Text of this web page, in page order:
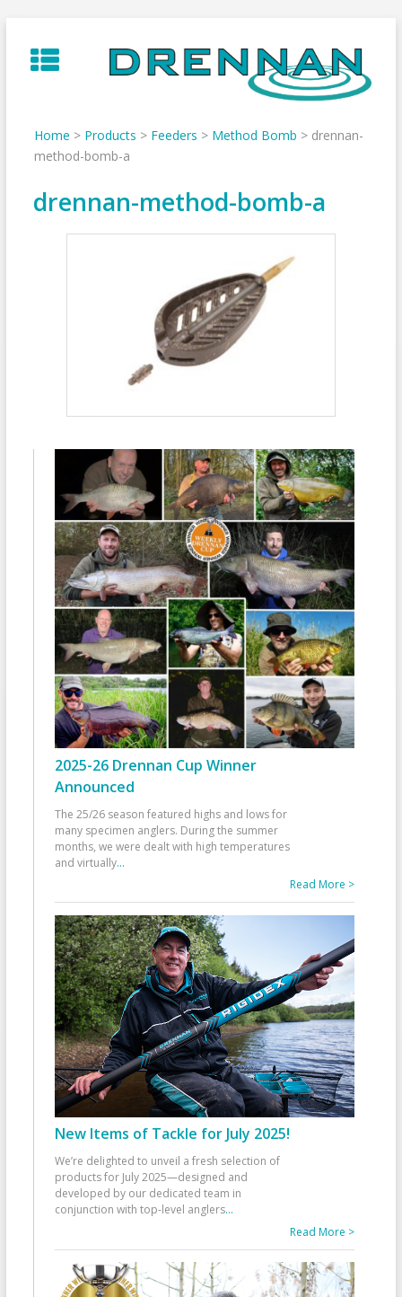
to
content
Home > Products > Feeders > Method Bomb > drennan-
method-bomb-a
drennan-method-bomb-a
2025-26 Drennan Cup Winner
Announced
The 25/26 season featured highs and lows for
many specimen anglers. During the summer
months, we were dealt with high temperatures
and virtually...
Read More >
New Items of Tackle for July 2025!
We’re delighted to unveil a fresh selection of
products for July 2025—designed and
developed by our dedicated team in
conjunction with top-level anglers...
Read More >